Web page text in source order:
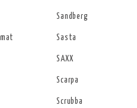
Sandberg
Sasta
SAXX
Scarpa
Scrubba